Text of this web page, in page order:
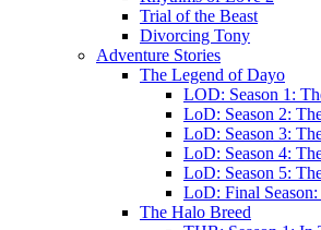
Trial of the Beast
Divorcing Tony
Adventure Stories
The Legend of Dayo
LOD: Season 1:
LoD: Season 2:
LoD: Season 3:
LoD: Season 4:
LoD: Season 5:
LoD: Final
The Halo Breed